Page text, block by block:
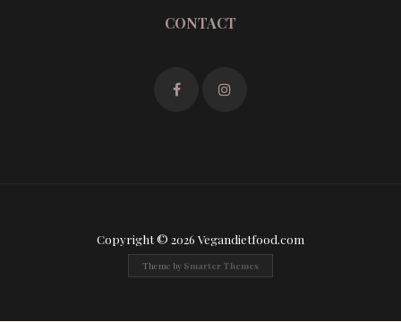
CONTACT
Copyright © 2026 Vegandietfood.com
Theme by Smarter Themes